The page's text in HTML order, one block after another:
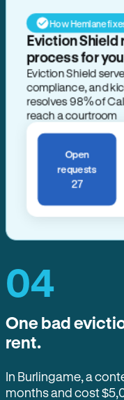
How Hemlane
Eviction Shield
process for
Eviction Shield
compliance, and
resolves 98% of
reach a courtroom
Open
requests
27
04
One bad
rent.
In Burlingame, a
months and cost